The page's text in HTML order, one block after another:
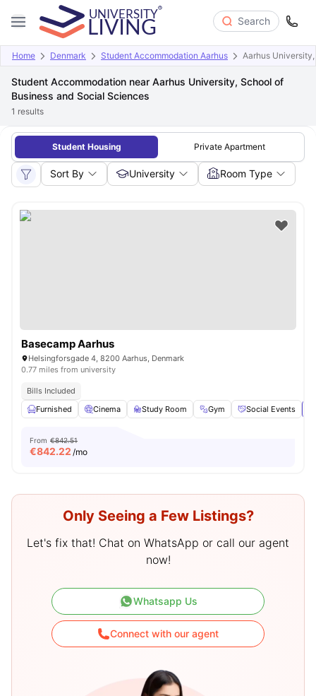
Search
Home Denmark Student Accommodation Aarhus Aarhus
Student Accommodation near Aarhus University, School of
Business and Social Sciences
1 results
Student Housing Private Apartment
Sort By University Room Type
Basecamp Aarhus
Helsingforsgade 4, 8200 Aarhus, Denmark
0.77 miles from university
Bills Included
Furnished
Cinema Study Room Gym Social Events
From €842.51
€842.22 /mo
Only Seeing a Few Listings?
Let's fix that! Chat on WhatsApp or call our agent
now!
Whatsapp Us
Connect with our agent